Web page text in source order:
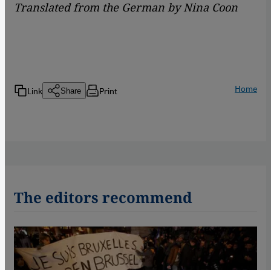
Translated from the German by Nina Coon
Link Share Print Home
The editors recommend